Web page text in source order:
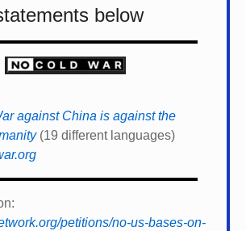
below
against China is against the
(19 different languages)
petitions/no-us-bases-on-